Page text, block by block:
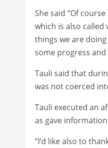
She said “Of
which is also
things we are
some progress
Tauli said that
was not coerced
Tauli executed an
as gave
“I’d like also to